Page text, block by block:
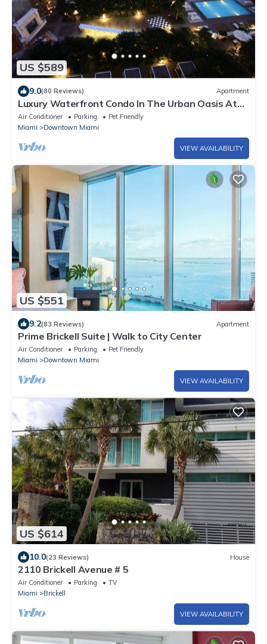
US $589
9.0(80 Reviews) Apartment
Luxury Waterfront Condo In The Urban Oasis At
Icon-Brickell, W Resort Free SPA
Air Conditioner Parking
Pet Friendly
Miami
Downtown Miami
VIEW AVAILABILITY
US $551
9.2(83 Reviews) Apartment
Prime Brickell Suite | Walk to City Center
Air Conditioner Parking
Pet Friendly
Miami
Downtown Miami
VIEW AVAILABILITY
US $614
10.0(23 Reviews) House
2110 Brickell Avenue # 5
Air Conditioner Parking
TV
Miami
Brickell
VIEW AVAILABILITY